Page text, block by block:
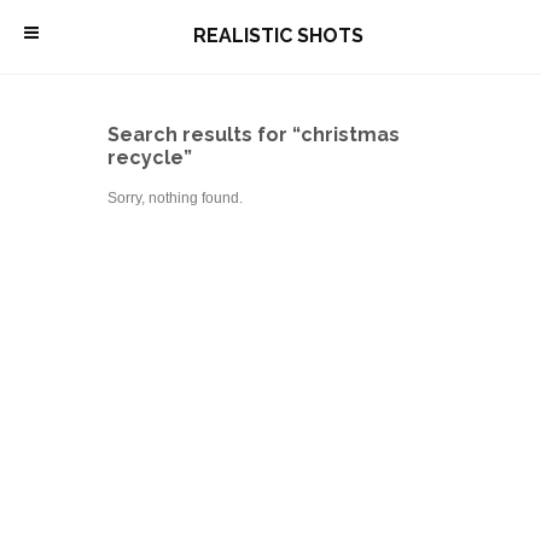
\ REALISTIC SHOTS
Search results for “christmas
recycle”
Sorry, nothing found.